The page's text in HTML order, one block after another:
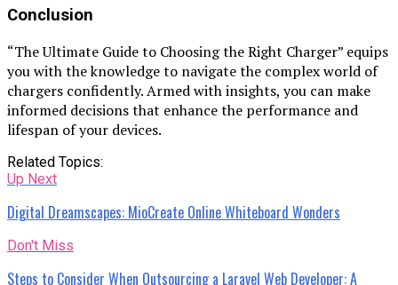
Conclusion
“The Ultimate Guide to Choosing the Right Charger” equips
you with the knowledge to navigate the complex world of
chargers confidently. Armed with insights, you can make
informed decisions that enhance the performance and
lifespan of your devices.
Related Topics:
Up Next
Digital Dreamscapes: MioCreate Online Whiteboard Wonders
Don't Miss
Steps to Consider When Outsourcing a Laravel Web Developer: A